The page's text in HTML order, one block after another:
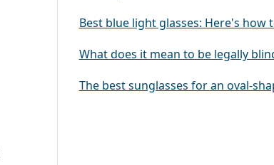
Best blue light glasses: Here's how
What does it mean to be legally
The best sunglasses for an oval-